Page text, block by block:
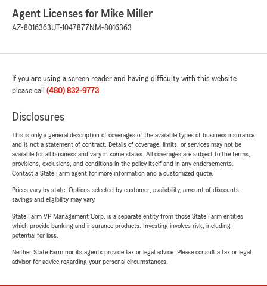
Agent Licenses for Mike Miller
AZ-8016363UT-1047877 NM-8016363
If you are using a screen reader and having difficulty with this website
please call (480) 832-9773.
Disclosures
This is only a general description of coverages of the available types of business insurance
and is not a statement of contract. Details of coverage, limits, or services may not be
available for all business and vary in some states. All coverages are subject to the terms,
provisions, exclusions, and conditions in the policy itself and in any endorsements.
Contact a State Farm agent for more information and a customized quote.
Prices vary by state. Options selected by customer; availability, amount of discounts,
savings and eligibility may vary.
State Farm VP Management Corp. is a separate entity from those State Farm entities
which provide banking and insurance products. Investing involves risk, including
potential for loss.
Neither State Farm nor its agents provide tax or legal advice. Please consult a tax or legal
advisor for advice regarding your personal circumstances.